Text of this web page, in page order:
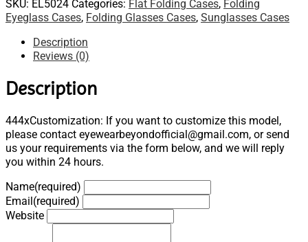
SKU: EL5024 Categories: Flat Folding Cases, Folding
Eyeglass Cases, Folding Glasses Cases, Sunglasses Cases
Description
Reviews (0)
Description
444xCustomization: If you want to customize this model,
please contact eyewearbeyondofficial@gmail.com, or send
us your requirements via the form below, and we will reply
you within 24 hours.
Name(required)
Email(required)
Website